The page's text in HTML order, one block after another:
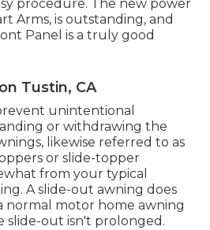
procedure. The new power
Arms, is outstanding, and
Panel is a truly good
Tustin, CA
unintentional
or withdrawing the
likewise referred to as
or slide-topper
from your typical
A slide-out awning does
normal motor home awning
slide-out isn't prolonged.